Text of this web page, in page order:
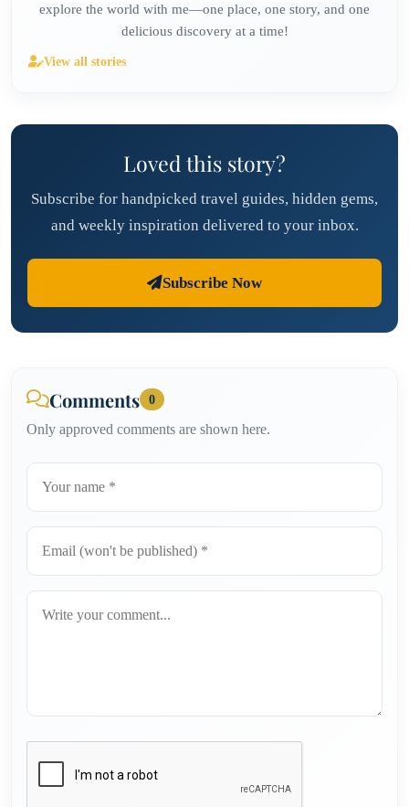
explore the world with me—one place, one story, and one
delicious discovery at a time!
View all stories
Loved this story?
Subscribe for handpicked travel guides, hidden gems,
and weekly inspiration delivered to your inbox.
Subscribe Now
Comments 0
Only approved comments are shown here.